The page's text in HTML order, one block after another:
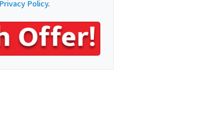
Privacy Policy.